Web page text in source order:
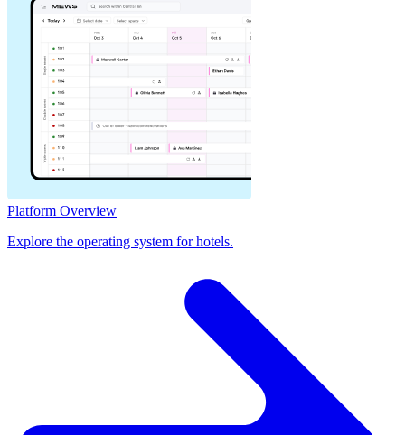
Platform Overview
Explore the operating system for hotels.